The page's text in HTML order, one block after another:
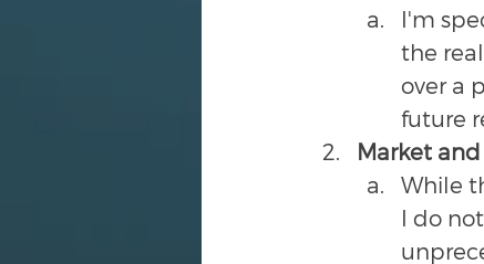
I'm
the
over a
future
Market
While
I do